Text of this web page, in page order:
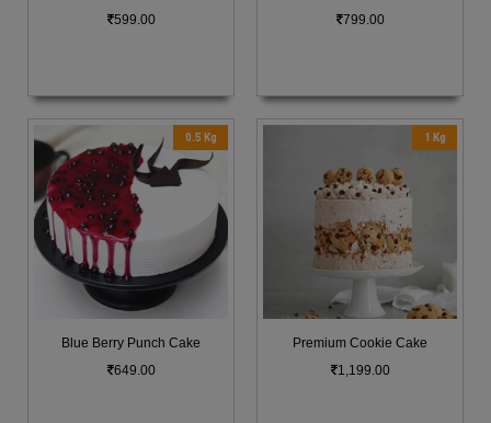
599.00
799.00
0.5 Kg
Blue Berry Punch Cake
649.00
1 Kg
Premium Cookie Cake
1,199.00